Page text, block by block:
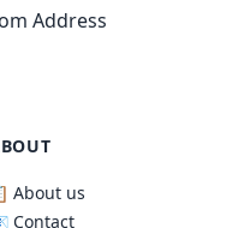
Address
About us
Contact